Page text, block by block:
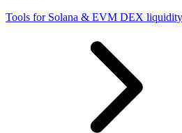
Tools for Solana & EVM DEX